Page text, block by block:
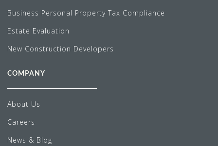
Business Personal Property Tax Compliance
Estate Evaluation
New Construction Developers
COMPANY
About Us
Careers
News & Blog